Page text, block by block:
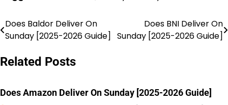
Post
navigation
Does Baldor Deliver On
Sunday [2025-2026 Guide]
Does BNI Deliver On
Sunday [2025-2026 Guide]
Related Posts
Does Amazon Deliver On Sunday [2025-2026 Guide]